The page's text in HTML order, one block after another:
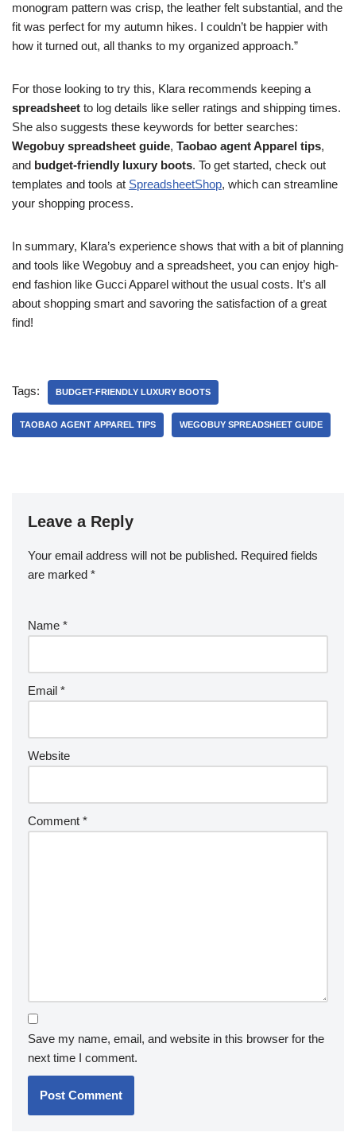
monogram pattern was crisp, the leather felt substantial, and the
fit was perfect for my autumn hikes. I couldn’t be happier with
how it turned out, all thanks to my organized approach.”
For those looking to try this, Klara recommends keeping a
spreadsheet to log details like seller ratings and shipping times.
She also suggests these keywords for better searches:
Wegobuy spreadsheet guide, Taobao agent Apparel tips,
and budget-friendly luxury boots. To get started, check out
templates and tools at SpreadsheetShop, which can streamline
your shopping process.
In summary, Klara’s experience shows that with a bit of planning
and tools like Wegobuy and a spreadsheet, you can enjoy high-
end fashion like Gucci Apparel without the usual costs. It’s all
about shopping smart and savoring the satisfaction of a great
find!
Tags: BUDGET-FRIENDLY LUXURY BOOTS
TAOBAO AGENT APPAREL TIPS WEGOBUY SPREADSHEET GUIDE
Leave a Reply
Your email address will not be published. Required fields
are marked *
Name *
Email *
Website
Comment *
Save my name, email, and website in this browser for the
next time I comment.